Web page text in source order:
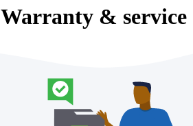
Warranty & service